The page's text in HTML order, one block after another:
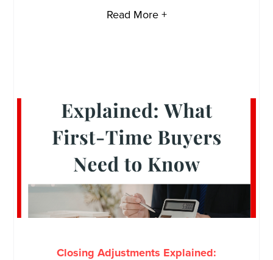
Read More +
Closing Adjustments Explained: